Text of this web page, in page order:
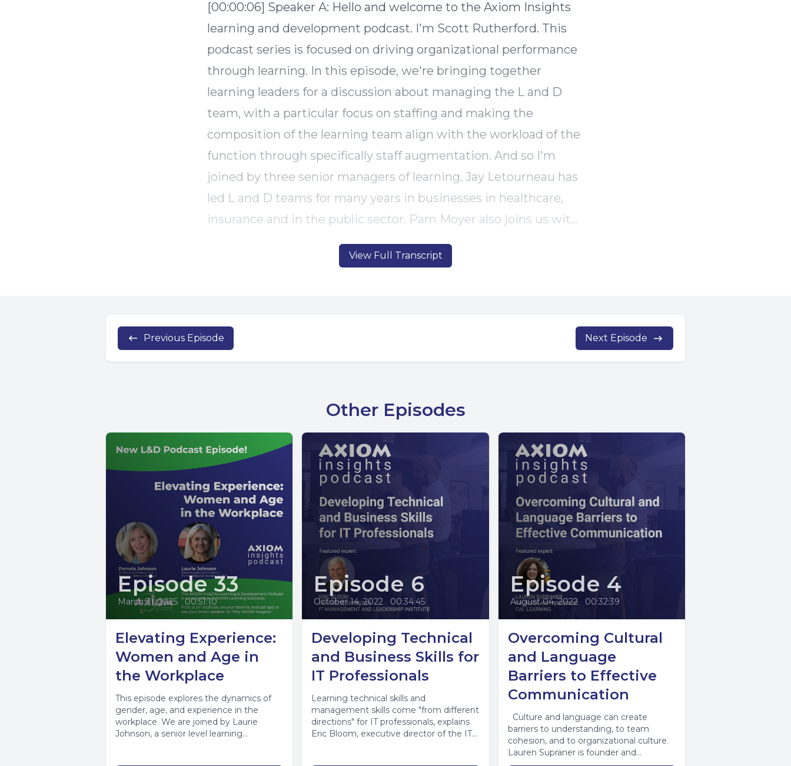
View Full Transcript
Previous Episode Next Episode
Other Episodes
Episode 33
March 31, 2025 • 00:51:10
Elevating Experience:
Women and Age in
the Workplace
This episode explores the dynamics of
gender, age, and experience in the
workplace. We are joined by Laurie
Johnson, a senior level learning
Episode 6
October 14, 2022 • 00:34:45
Developing Technical
and Business Skills for
IT Professionals
Learning technical skills and
management skills come "from different
directions" for IT professionals, explains
Eric Bloom, executive director of the IT
Episode 4
August 04, 2022 • 00:32:39
Overcoming Cultural
and Language
Barriers to Effective
Communication
Culture and language can create
barriers to understanding, to team
cohesion, and to organizational culture.
Lauren Supraner is founder and